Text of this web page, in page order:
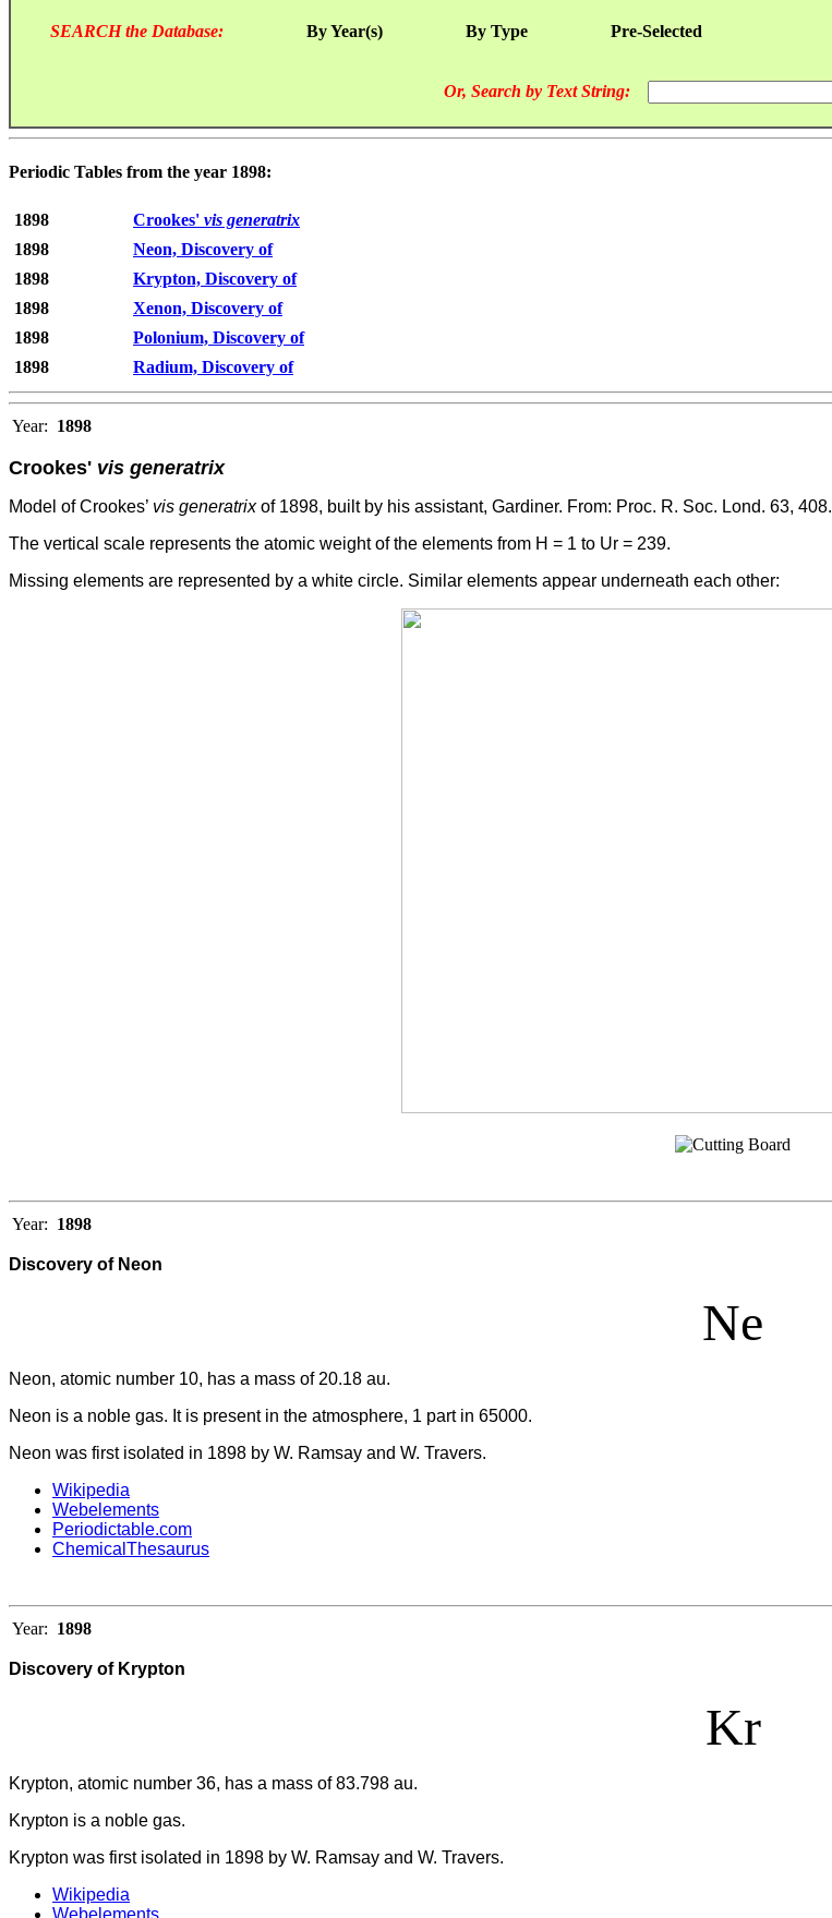
SEARCH the Database: By Year(s) By Type Pre-Selected
Or, Search by Text String:
Periodic Tables from the year 1898:
1898 Crookes' vis generatrix
1898
Neon, Discovery of
1898
Krypton, Discovery of
1898
Xenon, Discovery of
1898
Polonium, Discovery of
1898
Radium, Discovery of
Year: 1898
Crookes' vis generatrix
Model of Crookes’ vis generatrixof 1898, built by his assistant, Gardiner. From: Proc. R. Soc. Lond. 63, 408.
The vertical scale represents the atomic weight of the elements from H = 1 to Ur = 239.
Missing elements are represented by a white circle. Similar elements appear underneath each other:
Year: 1898
Discovery of Neon
Ne
Neon, atomic number 10, has a mass of 20.18 au.
Neon is a noble gas. It is present in the atmosphere, 1 part in 65000.
Neon was first isolated in 1898 by W. Ramsay and W. Travers.
Wikipedia
Webelements
Periodictable.com
ChemicalThesaurus
Year: 1898
Discovery of Krypton
Kr
Krypton, atomic number 36, has a mass of 83.798 au.
Krypton is a noble gas.
Krypton was first isolated in 1898 by W. Ramsay and W. Travers.
Wikipedia